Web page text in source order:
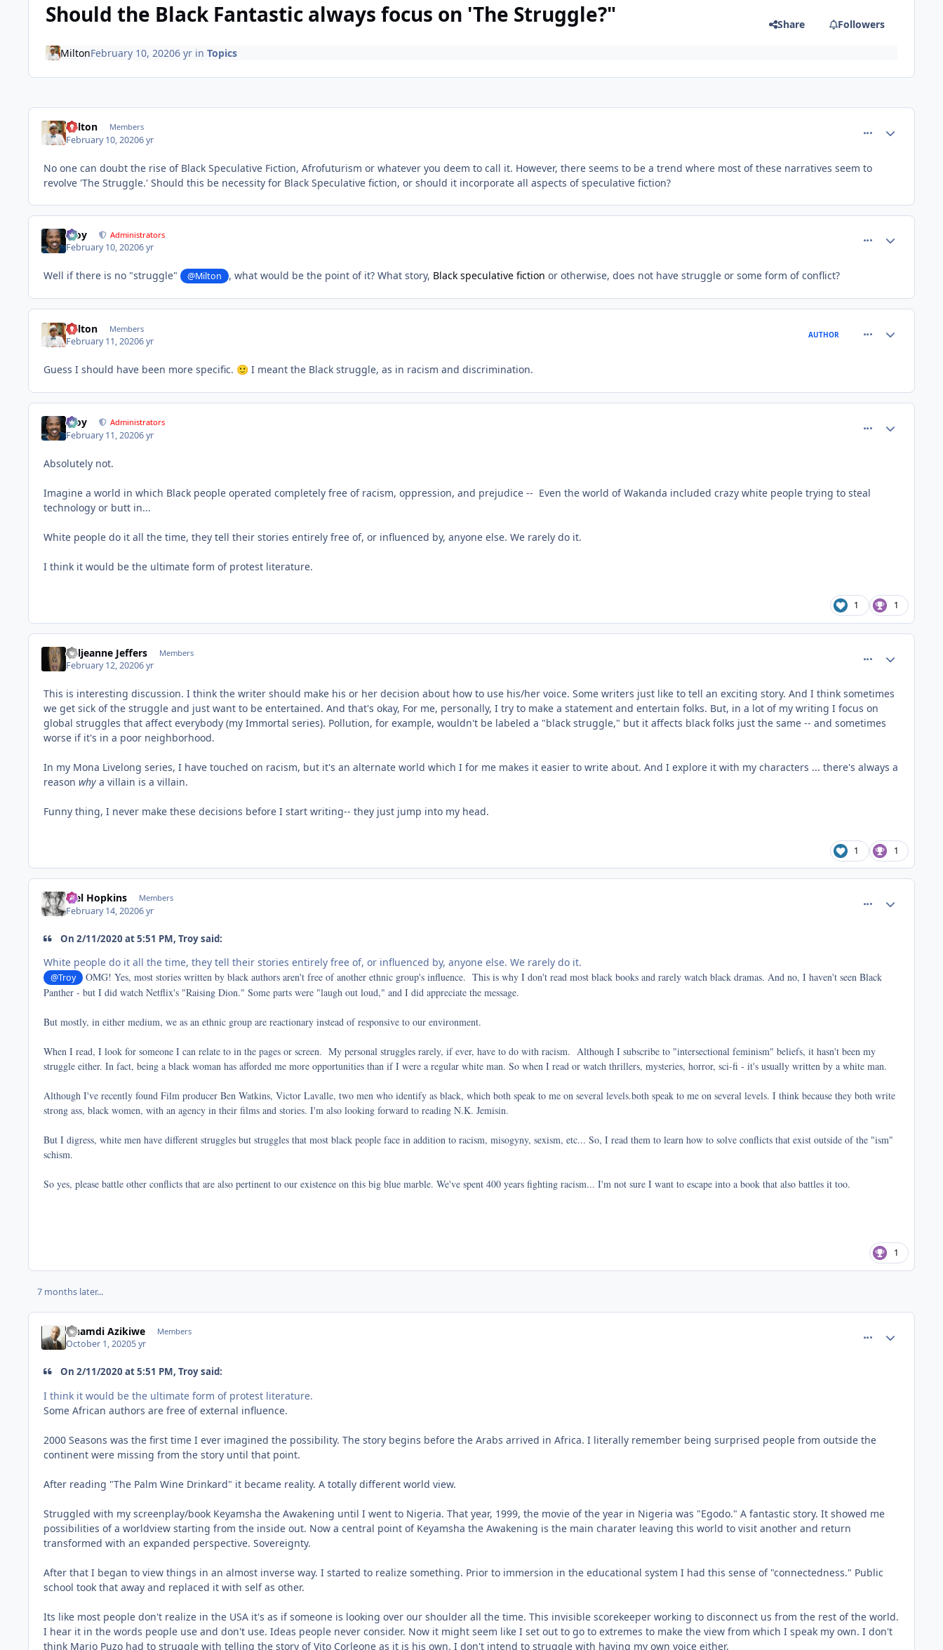
Should the Black Fantastic always focus on 'The Struggle?" Share Followers
MiltonFebruary 10, 20206 yrin Topics
Milton Members
February 10, 20206 yr
No one can doubt the rise of Black Speculative Fiction, Afrofuturism or whatever you deem to call it. However, there seems to be a trend where most of these narratives seem to
revolve 'The Struggle.' Should this be necessity for Black Speculative fiction, or should it incorporate all aspects of speculative fiction?
Troy Administrators
February 10, 20206 yr
Well if there is no "struggle" @Milton , what would be the point of it? What story, Black speculative fiction or otherwise, does not have struggle or some form of conflict?
Milton Members
February 11, 20206 yr
AUTHOR
Guess I should have been more specific. 🙂 I meant the Black struggle, as in racism and discrimination.
Troy Administrators
February 11, 20206 yr
Absolutely not.
Imagine a world in which Black people operated completely free of racism, oppression, and prejudice -- Even the world of Wakanda included crazy white people trying to steal
technology or butt in...
White people do it all the time, they tell their stories entirely free of, or influenced by, anyone else. We rarely do it.
I think it would be the ultimate form of protest literature.
1 1
Valjeanne Jeffers Members
February 12, 20206 yr
This is interesting discussion. I think the writer should make his or her decision about how to use his/her voice. Some writers just like to tell an exciting story. And I think sometimes
we get sick of the struggle and just want to be entertained. And that's okay, For me, personally, I try to make a statement and entertain folks. But, in a lot of my writing I focus on
global struggles that affect everybody (my Immortal series). Pollution, for example, wouldn't be labeled a "black struggle," but it affects black folks just the same -- and sometimes
worse if it's in a poor neighborhood.
In my Mona Livelong series, I have touched on racism, but it's an alternate world which I for me makes it easier to write about. And I explore it with my characters ... there's always a
reason why a villain is a villain.
Funny thing, I never make these decisions before I start writing-- they just jump into my head.
1 1
Mel Hopkins Members
February 14, 20206 yr
On 2/11/2020 at 5:51 PM, Troy said:
White people do it all the time, they tell their stories entirely free of, or influenced by, anyone else. We rarely do it.
@Troy
OMG! Yes, most stories written by black authors aren't free of another ethnic group's influence. This is why I don't read most black books and rarely watch black dramas. And no, I haven't seen Black
Panther - but I did watch Netflix's "Raising Dion." Some parts were "laugh out loud," and I did appreciate the message.
But mostly, in either medium, we as an ethnic group are reactionary instead of responsive to our environment.
When I read, I look for someone I can relate to in the pages or screen. My personal struggles rarely, if ever, have to do with racism. Although I subscribe to "intersectional feminism" beliefs, it hasn't been my
struggle either. In fact, being a black woman has afforded me more opportunities than if I were a regular white man. So when I read or watch thrillers, mysteries, horror, sci-fi - it's usually written by a white man.
Although I've recently found Film producer Ben Watkins, Victor Lavalle, two men who identify as black, which both speak to me on several levels.both speak to me on several levels. I think because they both write
strong ass, black women, with an agency in their films and stories. I'm also looking forward to reading N.K. Jemisin.
But I digress, white men have different struggles but struggles that most black people face in addition to racism, misogyny, sexism, etc... So, I read them to learn how to solve conflicts that exist outside of the "ism"
schism.
So yes, please battle other conflicts that are also pertinent to our existence on this big blue marble. We've spent 400 years fighting racism... I'm not sure I want to escape into a book that also battles it too.
1
7 months later...
Nnamdi Azikiwe Members
October 1, 20205 yr
On 2/11/2020 at 5:51 PM, Troy said:
I think it would be the ultimate form of protest literature.
Some African authors are free of external influence.
2000 Seasons was the first time I ever imagined the possibility. The story begins before the Arabs arrived in Africa. I literally remember being surprised people from outside the
continent were missing from the story until that point.
After reading "The Palm Wine Drinkard" it became reality. A totally different world view.
Struggled with my screenplay/book Keyamsha the Awakening until I went to Nigeria. That year, 1999, the movie of the year in Nigeria was "Egodo." A fantastic story. It showed me
possibilities of a worldview starting from the inside out. Now a central point of Keyamsha the Awakening is the main charater leaving this world to visit another and return
transformed with an expanded perspective. Sovereignty.
After that I began to view things in an almost inverse way. I started to realize something. Prior to immersion in the educational system I had this sense of "connectedness." Public
school took that away and replaced it with self as other.
Its like most people don't realize in the USA it's as if someone is looking over our shoulder all the time. This invisible scorekeeper working to disconnect us from the rest of the world.
I hear it in the words people use and don't use. Ideas people never consider. Now it might seem like I set out to go to extremes to make the view from which I speak my own. I don't
think Mario Puzo had to struggle with telling the story of Vito Corleone as it is his own. I don't intend to struggle with having my own voice either.